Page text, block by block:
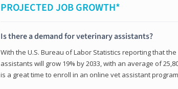
PROJECTED JOB GROWTH*
Is there a demand for veterinary assistants?
With the U.S. Bureau of Labor Statistics reporting that
assistants will grow 19% by 2033, with an average of
is a great time to enroll in an online vet assistant